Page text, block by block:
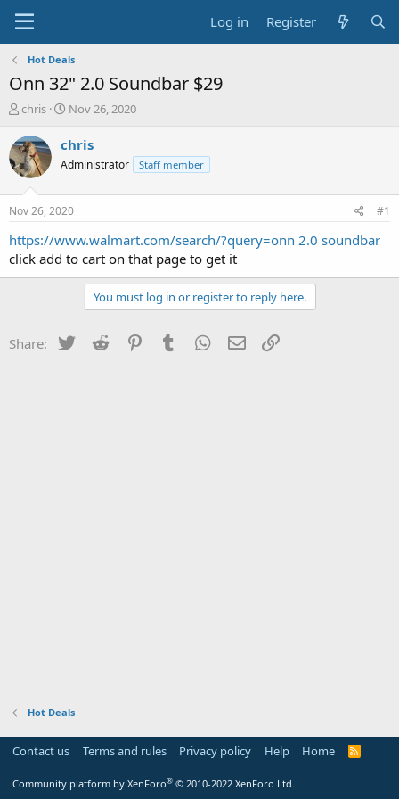
Log in Register
Hot Deals
Onn 32" 2.0 Soundbar $29
T
r
e
a
t
a
r
t
chris
S
a
t
a
t
e
Nov 26, 2020
chris
Administrator Staff member
Nov 26, 2020 #1
https://www.walmart.com/search/?query=onn 2.0 soundbar
click add to cart on that page to get it
You must log in or register to reply here.
Share: Twitter Reddit PinterestTumblr WhatsApp
Email
Hot Deals
Contact us Terms and rules Privacy policy Help Home
R
Community platform by XenForo® © 2010-2022 XenForo Ltd.